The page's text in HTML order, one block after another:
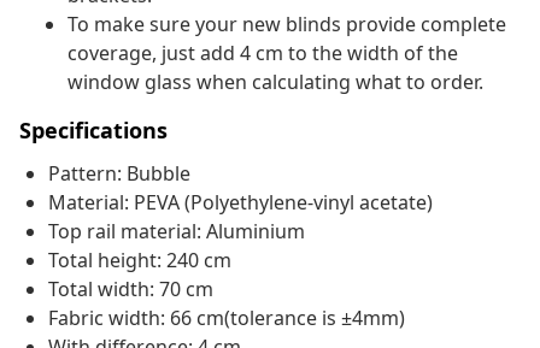
To make sure your new blinds provide complete
coverage, just add 4 cm to the width of the
window glass when calculating what to order.
Specifications
Pattern: Bubble
Material: PEVA (Polyethylene-vinyl acetate)
Top rail material: Aluminium
Total height: 240 cm
Total width: 70 cm
Fabric width: 66 cm(tolerance is ±4mm)